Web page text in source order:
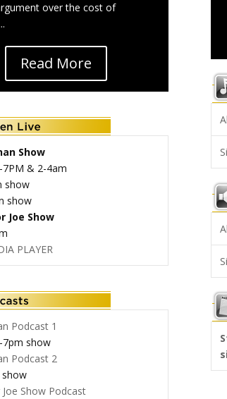
over the cost of
Read More
Show
& 2-4am
show
show
Joe Show
PLAYER
Podcast 1
7pm show
Podcast 2
show
Joe Show Podcast